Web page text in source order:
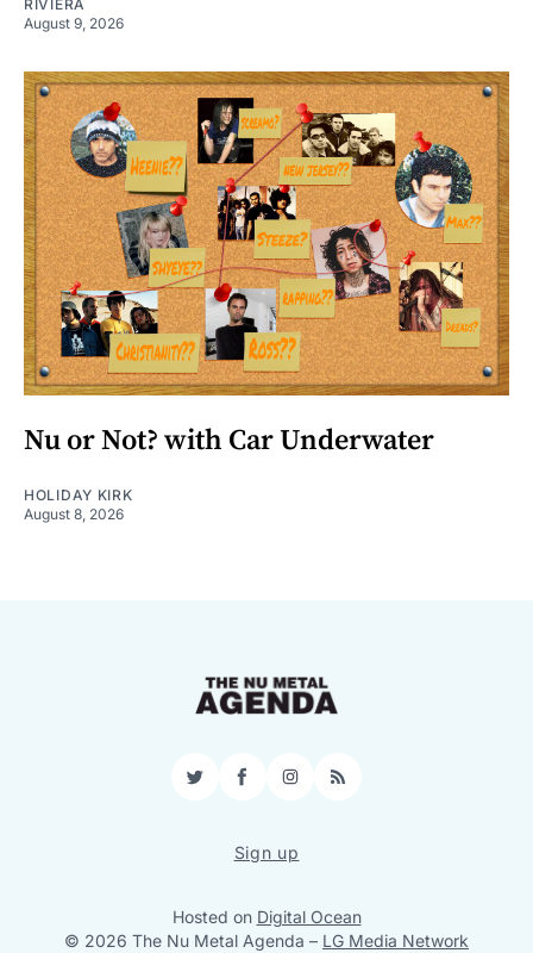
RIVIERA
August 9, 2026
Nu or Not? with Car Underwater
HOLIDAY KIRK
August 8, 2026
TwitterFacebookInstagram
RSS
Sign up
Hosted on Digital Ocean
© 2026 The Nu Metal Agenda – LG Media Network